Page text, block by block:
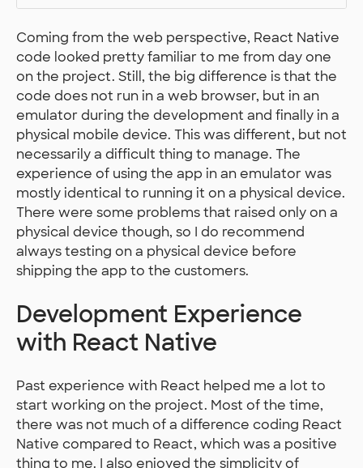
Coming from the web perspective, React Native
code looked pretty familiar to me from day one
on the project. Still, the big difference is that the
code does not run in a web browser, but in an
emulator during the development and finally in a
physical mobile device. This was different, but not
necessarily a difficult thing to manage. The
experience of using the app in an emulator was
mostly identical to running it on a physical device.
There were some problems that raised only on a
physical device though, so I do recommend
always testing on a physical device before
shipping the app to the customers.
Development Experience
with React Native
Past experience with React helped me a lot to
start working on the project. Most of the time,
there was not much of a difference coding React
Native compared to React, which was a positive
thing to me. I also enjoyed the simplicity of